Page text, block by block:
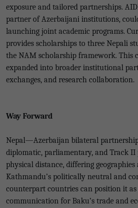
exposure and tailored partnerships.
partner of Azerbaijani institutions,
launching joint academic programs.
provides scholarships to three Nepali
the NAM scholarship framework. This
expanded into broader institutional
exchanges, and research collaboration.
Way Forward
Nepal—Azerbaijan bilateral
diplomatic, parliamentary, and Track
physical distance, differing
Kathmandu’s politically neutral and
counterpart countries can position it
communication for Baku’s trade and